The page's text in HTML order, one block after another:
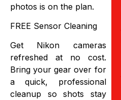
photos is on the plan.
FREE Sensor Cleaning
Get Nikon cameras
refreshed at no cost.
Bring your gear over for
a quick, professional
cleanup so shots stay